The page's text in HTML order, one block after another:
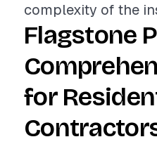
complexity of the
Flagstone
for